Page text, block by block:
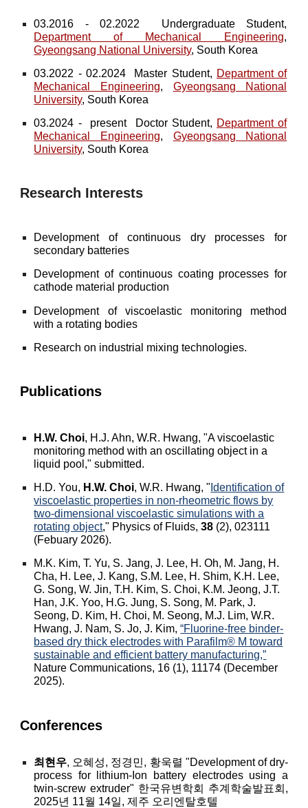
03.2016 - 02.2022 Undergraduate Student,
Department of Mechanical Engineering,
Gyeongsang National University, South Korea
03.2022 - 02.2024 Master Student, Department of
Mechanical Engineering, Gyeongsang National
University, South Korea
03.2024 - present Doctor Student, Department of
Mechanical Engineering, Gyeongsang National
University, South Korea
Research Interests
Development of continuous dry processes for
secondary batteries
Development of continuous coating processes for
cathode material production
Development of viscoelastic monitoring method
with a rotating bodies
Research on industrial mixing technologies.
Publications
H.W. Choi, H.J. Ahn, W.R. Hwang, "A viscoelastic
monitoring method with an oscillating object in a
liquid pool," submitted.
H.D. You, H.W. Choi, W.R. Hwang, " Identification of
viscoelastic properties in non-rheometric flows by
two-dimensional viscoelastic simulations with a
rotating object," Physics of Fluids,38 (2), 023111
(Febuary 2026).
M.K. Kim, T. Yu, S. Jang, J. Lee, H. Oh, M. Jang, H.
Cha, H. Lee, J. Kang, S.M. Lee, H. Shim, K.H. Lee,
G. Song, W. Jin, T.H. Kim, S. Choi, K.M. Jeong, J.T.
Han, J.K. Yoo, H.G. Jung, S. Song, M. Park, J.
Seong, D. Kim, H. Choi, M. Seong, M.J. Lim, W.R.
Hwang, J. Nam, S. Jo, J. Kim,“Fluorine-free binder-
based dry thick electrodes with Parafilm® M toward
sustainable and efficient battery manufacturing,”
Nature Communications, 16 (1), 11174 (December
2025).
Conferences
최현우, 오혜성, 정경민, 황욱렬 "Development of dry-
process for lithium-Ion battery electrodes using a
twin-screw extruder" 한국유변학회 추계학술발표회,
2025년 11월 14일, 제주 오리엔탈호텔